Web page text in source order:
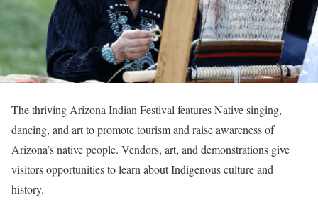
The thriving Arizona Indian Festival features Native singing,
dancing, and art to promote tourism and raise awareness of
Arizona’s native people. Vendors, art, and demonstrations give
visitors opportunities to learn about Indigenous culture and
history.